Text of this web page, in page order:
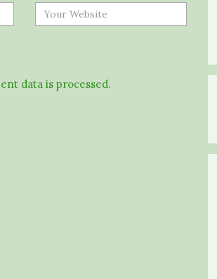
data is processed.